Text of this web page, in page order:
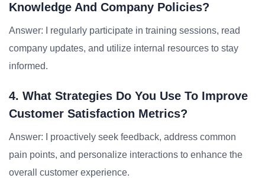
Knowledge And Company Policies?
Answer: I regularly participate in training sessions, read
company updates, and utilize internal resources to stay
informed.
4. What Strategies Do You Use To Improve
Customer Satisfaction Metrics?
Answer: I proactively seek feedback, address common
pain points, and personalize interactions to enhance the
overall customer experience.